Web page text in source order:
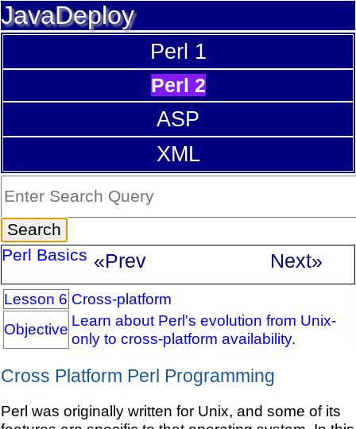
JavaDeploy
Perl 1
Perl 2
ASP
XML
Perl Basics «Prev Next»
Lesson 6 Cross-platform
Objective Learn about Perl's evolution from Unix-
only to cross-platform availability.
Cross Platform Perl Programming
Perl was originally written for Unix, and some of its